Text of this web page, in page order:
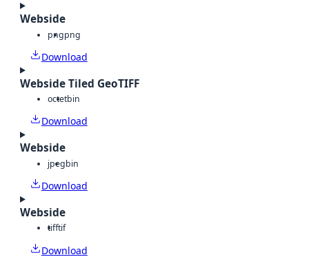
Webside
pngpng
Download
Webside Tiled GeoTIFF
octetbin
Download
Webside
jpegbin
Download
Webside
tifftif
Download